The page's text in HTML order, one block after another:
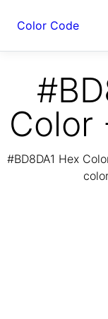
Color Code
Color
#BD8DA1 Hex